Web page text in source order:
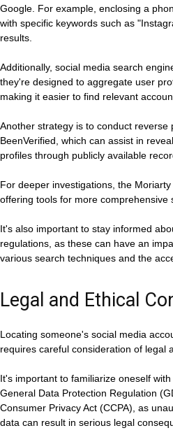
Google. For example, enclosing a
with specific keywords such as
results.
Additionally, social media search
they're designed to aggregate user
making it easier to find relevant
Another strategy is to conduct reverse
BeenVerified, which can assist in
profiles through publicly available
For deeper investigations, the
offering tools for more comprehensive
It's also important to stay informed
regulations, as these can have an
various search techniques and the
Legal and Ethical
Locating someone's social media
requires careful consideration of legal
It's important to familiarize oneself
General Data Protection Regulation
Consumer Privacy Act (CCPA), as
data can result in serious legal